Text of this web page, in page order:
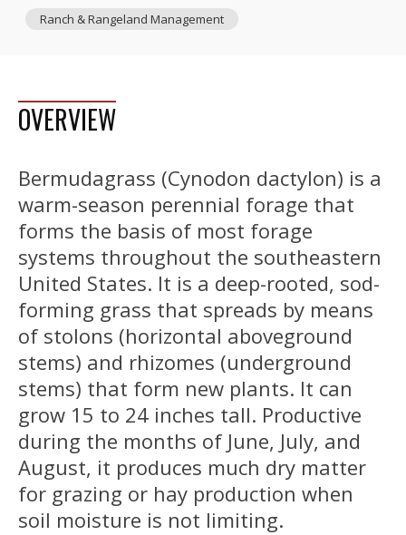
Ranch & Rangeland Management
OVERVIEW
Bermudagrass (Cynodon dactylon) is a
warm-season perennial forage that
forms the basis of most forage
systems throughout the southeastern
United States. It is a deep-rooted, sod-
forming grass that spreads by means
of stolons (horizontal aboveground
stems) and rhizomes (underground
stems) that form new plants. It can
grow 15 to 24 inches tall. Productive
during the months of June, July, and
August, it produces much dry matter
for grazing or hay production when
soil moisture is not limiting.